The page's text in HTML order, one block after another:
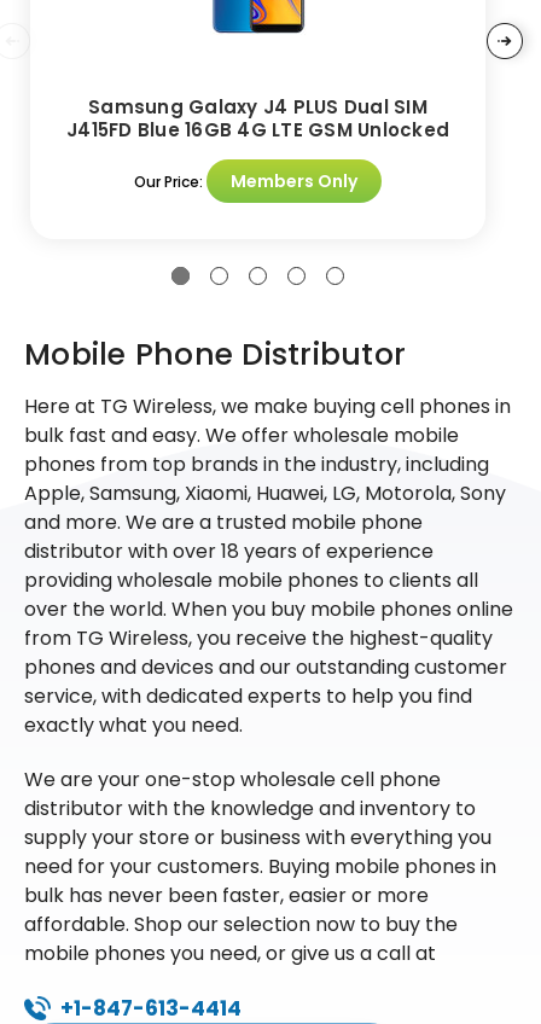
Samsung Galaxy J4 PLUS Dual SIM
J415FD Blue 16GB 4G LTE GSM Unlocked
Our Price: Members Only
Mobile Phone Distributor
Here at TG Wireless, we make buying cell phones in
bulk fast and easy. We offer wholesale mobile
phones from top brands in the industry, including
Apple, Samsung, Xiaomi, Huawei, LG, Motorola, Sony
and more. We are a trusted mobile phone
distributor with over 18 years of experience
providing wholesale mobile phones to clients all
over the world. When you buy mobile phones online
from TG Wireless, you receive the highest-quality
phones and devices and our outstanding customer
service, with dedicated experts to help you find
exactly what you need.
We are your one-stop wholesale cell phone
distributor with the knowledge and inventory to
supply your store or business with everything you
need for your customers. Buying mobile phones in
bulk has never been faster, easier or more
affordable. Shop our selection now to buy the
mobile phones you need, or give us a call at
+1-847-613-4414